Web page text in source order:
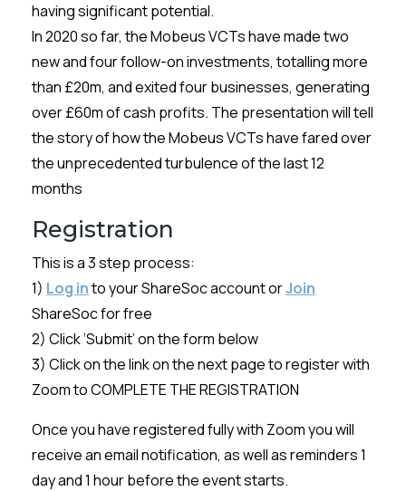
having significant potential.
In 2020 so far, the Mobeus VCTs have made two
new and four follow-on investments, totalling more
than £20m, and exited four businesses, generating
over £60m of cash profits. The presentation will tell
the story of how the Mobeus VCTs have fared over
the unprecedented turbulence of the last 12
months
Registration
This is a 3 step process:
1) Log into your ShareSoc account orJoin
ShareSoc for free
2) Click ‘Submit’ on the form below
3) Click on the link on the next page to register with
Zoom to COMPLETE THE REGISTRATION
Once you have registered fully with Zoom you will
receive an email notification, as well as reminders 1
day and 1 hour before the event starts.